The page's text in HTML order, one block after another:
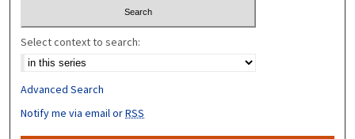
Select context to search:
Advanced Search
Notify me via email orRSS